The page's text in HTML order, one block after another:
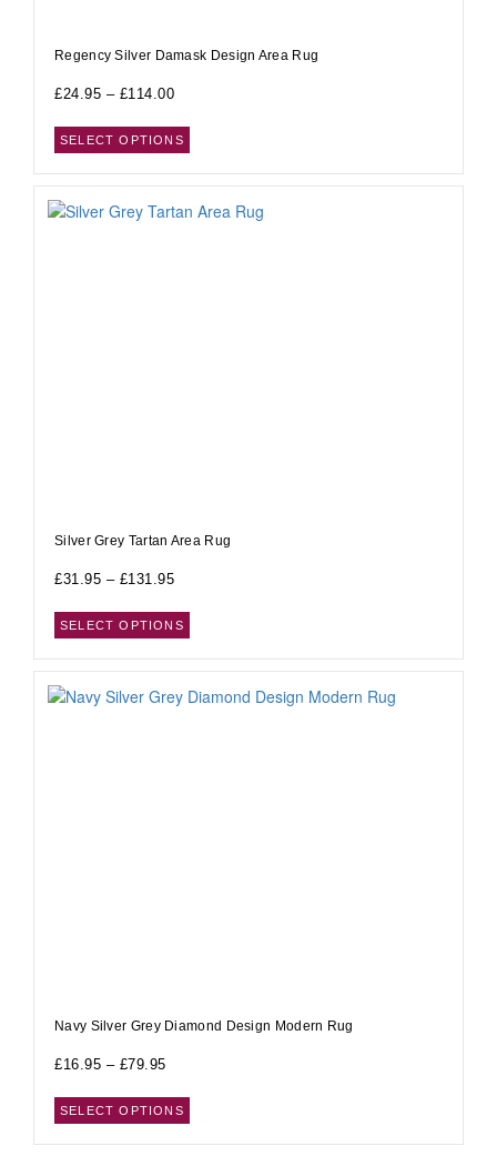
Regency Silver Damask Design Area Rug
£24.95 – £114.00
SELECT OPTIONS
Silver Grey Tartan Area Rug
£31.95 – £131.95
SELECT OPTIONS
Navy Silver Grey Diamond Design Modern Rug
£16.95 – £79.95
SELECT OPTIONS